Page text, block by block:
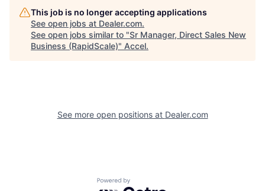
This job is no longer accepting applications
See open jobs at Dealer.com.
See open jobs similar to "Sr Manager, Direct Sales New
Business (RapidScale)" Accel.
See more open positions at Dealer.com
Powered by Getro.com